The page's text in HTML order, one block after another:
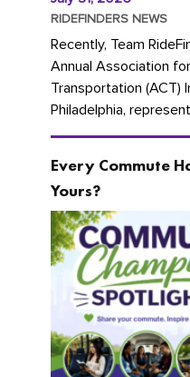
RIDEFINDERS NEWS
Recently, Team
Annual Association
Transportation (ACT)
Philadelphia,
Cherika Ruffin and
Every Commute
Yours?